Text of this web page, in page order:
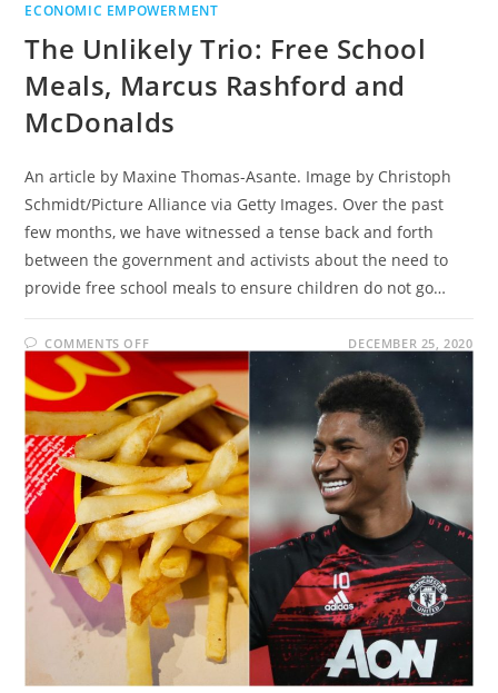
ECONOMIC EMPOWERMENT
The Unlikely Trio: Free School
Meals, Marcus Rashford and
McDonalds
An article by Maxine Thomas-Asante. Image by Christoph
Schmidt/Picture Alliance via Getty Images. Over the past
few months, we have witnessed a tense back and forth
between the government and activists about the need to
provide free school meals to ensure children do not go…
COMMENTS OFFON
THE
UNLIKELY
TRIO:
FREE
SCHOOL
MEALS,
MARCUS
RASHFORD
AND
MCDONALDS
DECEMBER 25, 2020